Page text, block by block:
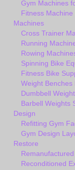
Gym Machines
Fitness
Machines
Cross Trainer
Running
Rowing
Spinning Bike
Fitness Bike
Weight Benches
Dumbbell
Barbell Weights
Design
Refitting Gym
Gym Design
Restore
Reconditioned